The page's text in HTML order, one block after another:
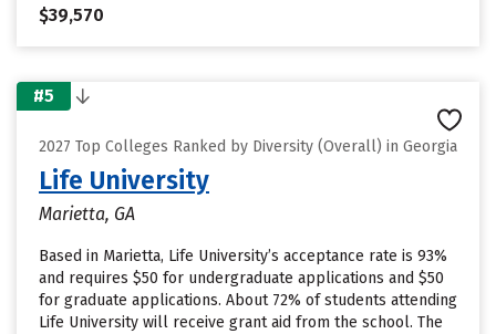
$39,570
#5
2027 Top Colleges Ranked by Diversity (Overall) in Georgia
Life University
Marietta, GA
Based in Marietta, Life University’s acceptance rate is 93%
and requires $50 for undergraduate applications and $50
for graduate applications. About 72% of students attending
Life University will receive grant aid from the school. The